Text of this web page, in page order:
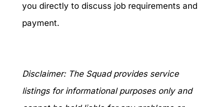
you directly to discuss job requirements and
payment.
Disclaimer: The Squad provides service
listings for informational purposes only and